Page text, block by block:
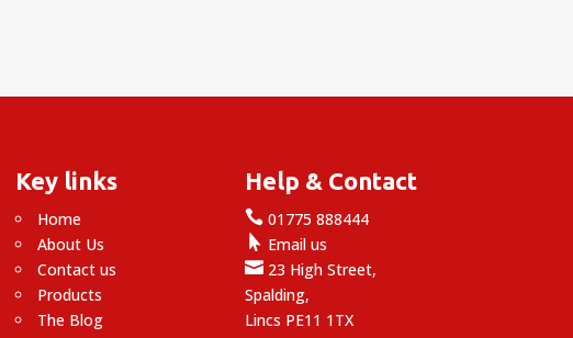
Key links
Home
About Us
Contact us
Products
The Blog
Help & Contact
 01775 888444
 Email us
 23 High Street,
Spalding,
Lincs PE11 1TX